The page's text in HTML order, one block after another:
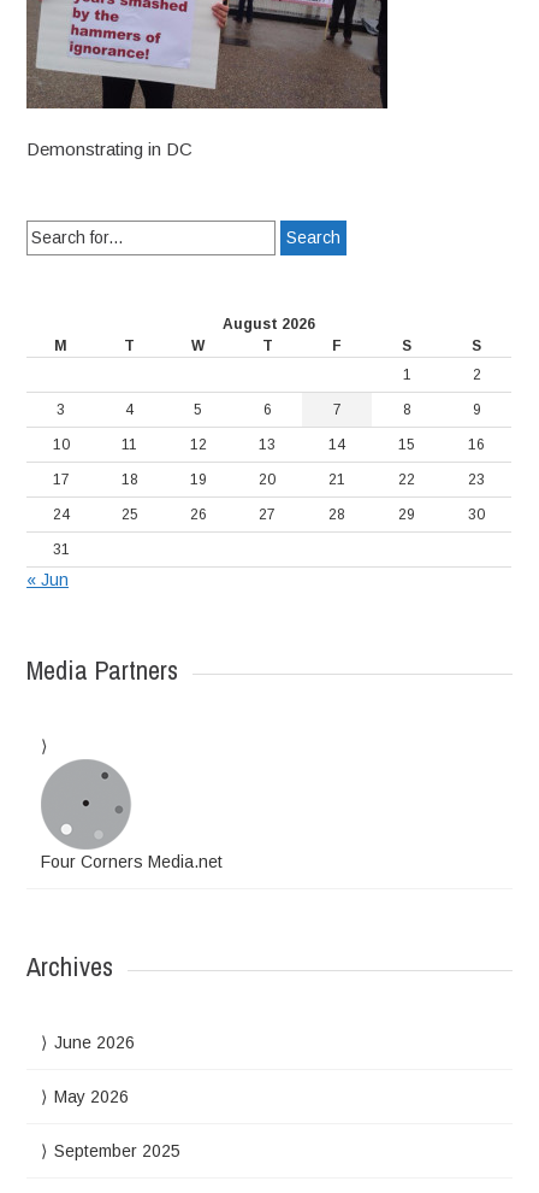
Demonstrating in DC
Search
for:
August 2026
M
T W T F S
S
1
2
3 4 5 6 7 8 9
10 11 12 13 14 15 16
17 18 19 20 21 22 23
24 25 26 27 28 29 30
31
« Jun
Media Partners
Four Corners Media.net
Archives
June 2026
May 2026
September 2025